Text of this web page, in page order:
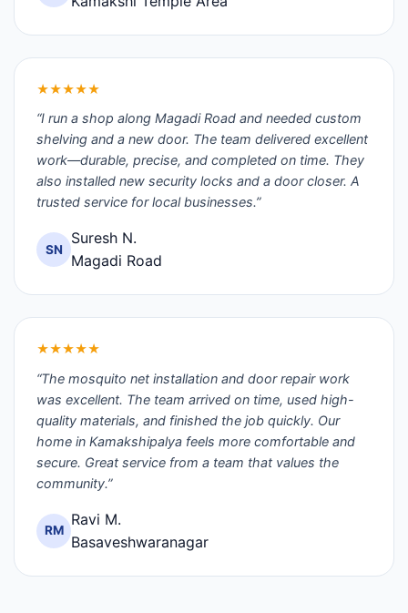
★★★★★
“I run a shop along Magadi Road and needed custom
shelving and a new door. The team delivered excellent
work—durable, precise, and completed on time. They
also installed new security locks and a door closer. A
trusted service for local businesses.”
SN
Suresh N.
Magadi Road
★★★★★
“The mosquito net installation and door repair work
was excellent. The team arrived on time, used high-
quality materials, and finished the job quickly. Our
home in Kamakshipalya feels more comfortable and
secure. Great service from a team that values the
community.”
RM
Ravi M.
Basaveshwaranagar